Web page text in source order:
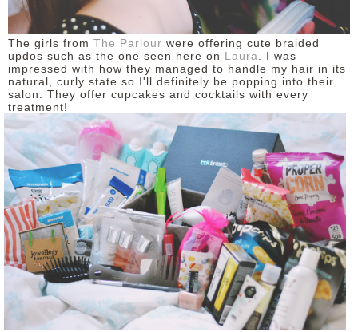
The girls from The Parlour were offering cute braided
updos such as the one seen here on Laura
. I was
impressed with how they managed to handle my hair in its
natural, curly state so I'll definitely be popping into their
salon. They offer cupcakes and cocktails with every
treatment!